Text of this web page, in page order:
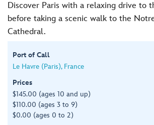
Discover Paris with a relaxing drive to
before taking a scenic walk to the
Cathedral.
Port of Call
Le Havre (Paris), France
Prices
$145.00 (ages 10 and up)
$110.00 (ages 3 to 9)
$0.00 (ages 0 to 2)